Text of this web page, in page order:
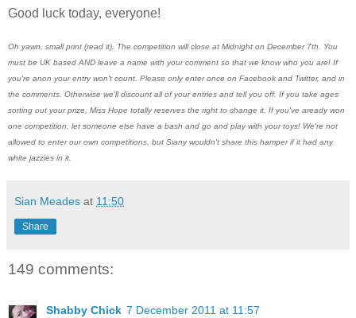
Good luck today, everyone!
Oh yawn, small print (read it). The competition will close at Midnight on December 7th. You
must be UK based AND leave a name with your comment so that we know who you are! If
you're anon your entry won't count. Please only enter once on Facebook and Twitter, and in
the comments. Otherwise we'll discount all of your entries and tell you off. If you take ages
sorting out your prize, Miss Hope totally reserves the right to change it. If you've aready won
one competition, let someone else have a bash and go and play with your toys! We're not
allowed to enter our own competitions, but Siany wouldn't share this hamper if it had any
white jazzies in it.
Sian Meades at 11:50
Share
149 comments:
Shabby Chick 7 December 2011 at 11:57